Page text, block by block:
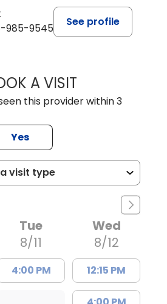
985-9545
See profile
A VISITTHOMAS
this provider within 3
Yes
Tue
8/11
4:00 PM
Wed
8/12
12:15 PM